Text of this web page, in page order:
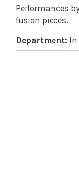
Performances
fusion pieces.
Department: In